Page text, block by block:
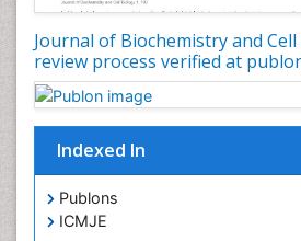
Journal of Biochemistry and
review process verified at
Indexed In
Publons
ICMJE